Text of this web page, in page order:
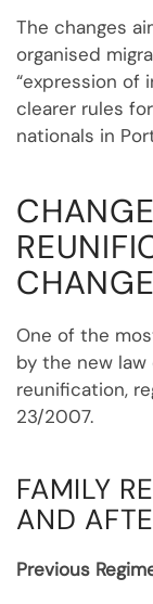
The changes
organised
“expression of
clearer rules
nationals in
One of the
by the new
reunification,
23/2007.
FAMILY
AND
Previous